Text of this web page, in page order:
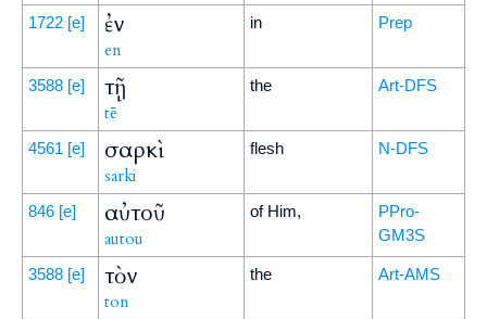
1722 [e] ἐν
en
in Prep
3588 [e] τῇ
tē
the Art-DFS
4561 [e] σαρκὶ
sarki
flesh N-DFS
846 [e] αὐτοῦ
autou
of Him,
PPro-
GM3S
3588 [e] τὸν
ton
the Art-AMS